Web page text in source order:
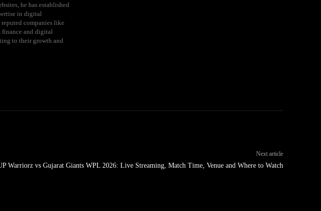
he has established
in digital
companies like
finance and digital
to their growth and
Next article
Warriorz vs Gujarat Giants WPL 2026: Live Streaming, Match Time, Venue and Where to Watch